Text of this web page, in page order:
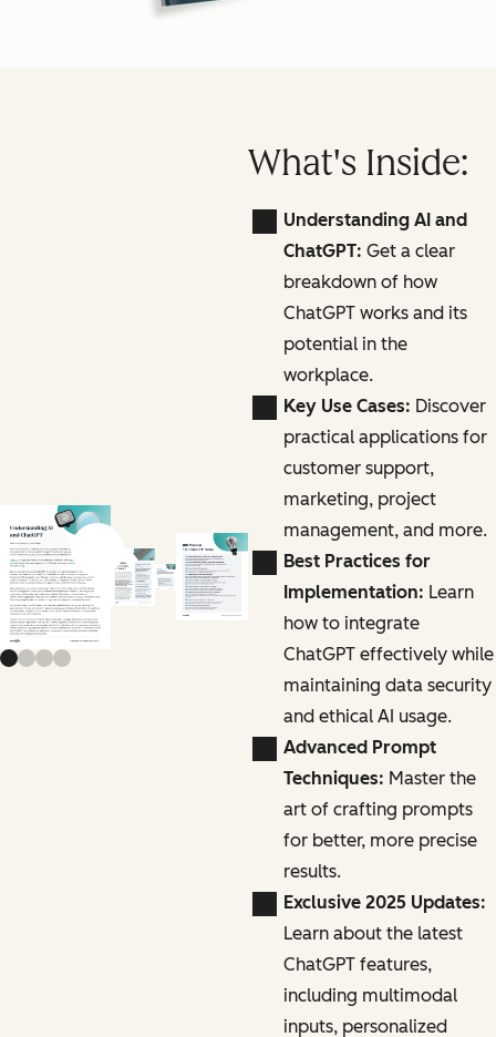
Previous slide
Next slide
What's Inside:
Understanding AI and
ChatGPT: Get a clear
breakdown of how
ChatGPT works and its
potential in the
workplace.
Key Use Cases: Discover
practical applications for
customer support,
marketing, project
management, and more.
Best Practices for
Implementation: Learn
how to integrate
ChatGPT effectively while
maintaining data security
and ethical AI usage.
Advanced Prompt
Techniques: Master the
art of crafting prompts
for better, more precise
results.
Exclusive 2025 Updates:
Learn about the latest
ChatGPT features,
including multimodal
inputs, personalized